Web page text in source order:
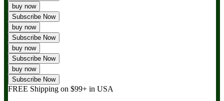
buy now
Subscribe Now
buy now
Subscribe Now
buy now
Subscribe Now
buy now
Subscribe Now
FREE Shipping on $99+ in USA